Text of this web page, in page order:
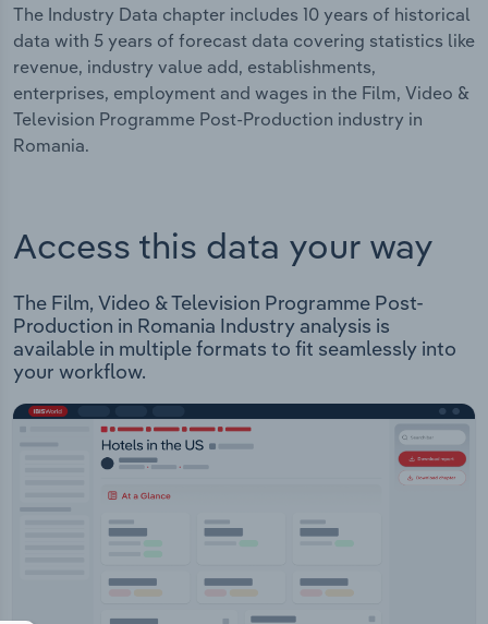
The Industry Data chapter includes 10 years of historical
data with 5 years of forecast data covering statistics like
revenue, industry value add, establishments,
enterprises, employment and wages in the Film, Video &
Television Programme Post-Production industry in
Romania.
Access this data your way
The Film, Video & Television Programme Post-
Production in Romania Industry analysis is
available in multiple formats to fit seamlessly into
your workflow.